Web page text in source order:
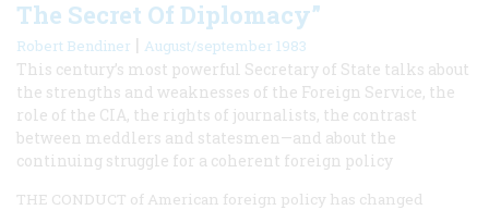
The Secret Of Diplomacy”
Robert Bendiner | August/september 1983
This century’s most powerful Secretary of State talks about
the strengths and weaknesses of the Foreign Service, the
role of the CIA, the rights of journalists, the contrast
between meddlers and statesmen—and about the
continuing struggle for a coherent foreign policy
THE CONDUCT of American foreign policy has changed